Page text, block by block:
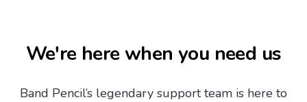
We're here when you need us
Band Pencil’s legendary support team is here to